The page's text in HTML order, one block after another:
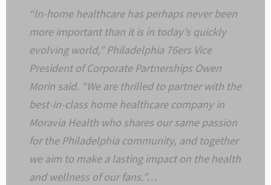
“In-home healthcare has perhaps never been
more important than it is in today’s quickly
evolving world,” Philadelphia 76ers Vice
President of Corporate Partnerships Owen
Morin said. “We are thrilled to partner with the
best-in-class home healthcare company in
Moravia Health who shares our same passion
for the Philadelphia community, and together
we aim to make a lasting impact on the health
and wellness of our fans.”…